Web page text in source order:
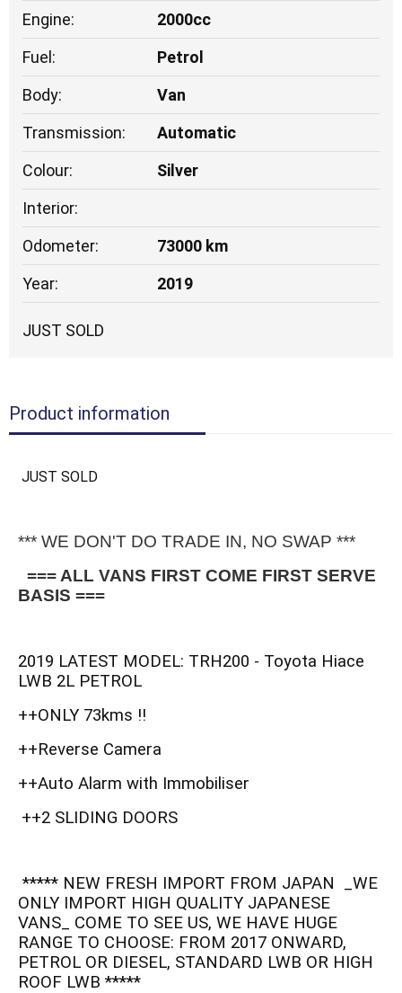
Engine:
2000cc
Fuel:
Petrol
Body:
Van
Transmission:
Automatic
Colour:
Silver
Interior:
Odometer:
73000 km
Year:
2019
JUST SOLD
Product information
JUST SOLD
*** WE DON'T DO TRADE IN, NO SWAP ***
=== ALL VANS FIRST COME FIRST SERVE
BASIS ===
2019 LATEST MODEL: TRH200 - Toyota Hiace
LWB 2L PETROL
++ONLY 73kms !!
++Reverse Camera
++Auto Alarm with Immobiliser
++2 SLIDING DOORS
***** NEW FRESH IMPORT FROM JAPAN _WE
ONLY IMPORT HIGH QUALITY JAPANESE
VANS_ COME TO SEE US, WE HAVE HUGE
RANGE TO CHOOSE: FROM 2017 ONWARD,
PETROL OR DIESEL, STANDARD LWB OR HIGH
ROOF LWB *****